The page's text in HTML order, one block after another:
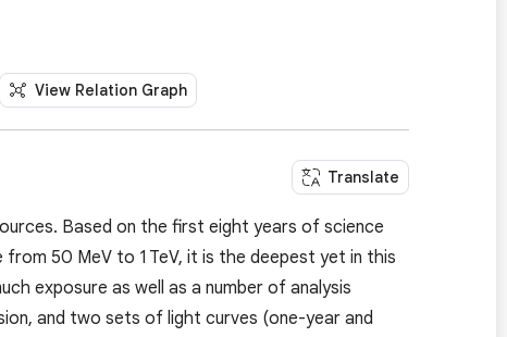
View Relation Graph
Translate
Based on the first eight years of science
50 MeV to 1 TeV, it is the deepest yet in this
exposure as well as a number of analysis
and two sets of light curves (one-year and